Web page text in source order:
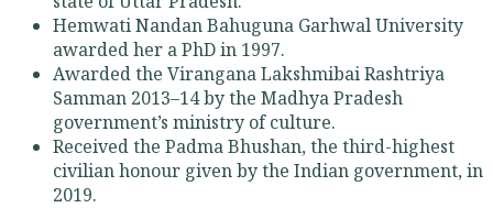
Hemwati Nandan Bahuguna Garhwal University
awarded her a PhD in 1997.
Awarded the Virangana Lakshmibai Rashtriya
Samman 2013–14 by the Madhya Pradesh
government’s ministry of culture.
Received the Padma Bhushan, the third-highest
civilian honour given by the Indian government, in
2019.